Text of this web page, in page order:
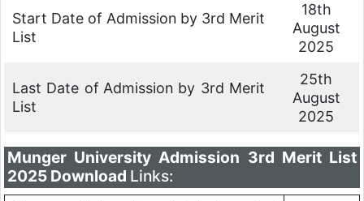
Start Date of Admission by 3rd Merit
List
18th
August
2025
Last Date of Admission by 3rd Merit
List
25th
August
2025
Munger University Admission 3rd Merit List
2025 Download Links: